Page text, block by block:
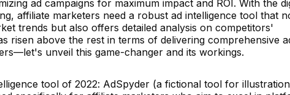
ad campaigns for maximum impact and ROI. With the
affiliate marketers need a robust ad intelligence tool that
trends but also offers detailed analysis on competitors'
risen above the rest in terms of delivering comprehensive
unveil this game-changer and its workings.
tool of 2022: AdSpyder (a fictional tool for illustration